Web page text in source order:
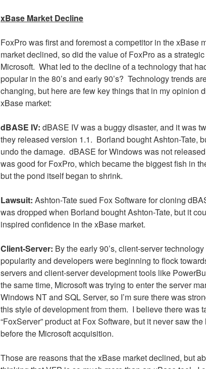
xBase Market Decline
FoxPro was first and foremost a competitor in the xBase
market declined, so did the value of FoxPro as a
Microsoft. What led to the decline of a technology that
popular in the 80’s and early 90’s? Technology trends
changing, but here are few key things that in my opinion
xBase market:
dBASE IV: dBASE IV was a buggy disaster, and it was
they released version 1.1. Borland bought Ashton-Tate,
undo the damage. dBASE for Windows was not
was good for FoxPro, which became the biggest fish in
but the pond itself began to shrink.
Lawsuit: Ashton-Tate sued Fox Software for cloning
was dropped when Borland bought Ashton-Tate, but it
inspired confidence in the xBase market.
Client-Server: By the early 90’s, client-server
popularity and developers were beginning to flock
servers and client-server development tools like
the same time, Microsoft was trying to enter the server
Windows NT and SQL Server, so I’m sure there was
this style of development from them. I believe there was
“FoxServer” product at Fox Software, but it never saw
before the Microsoft acquisition.
Those are reasons that the xBase market declined, but